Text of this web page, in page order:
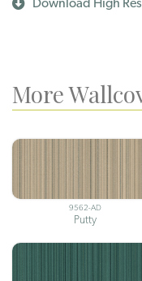
More
9562-AD
Putty